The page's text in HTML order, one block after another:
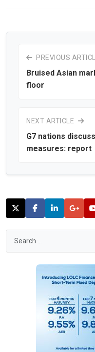
PREVIOUS
Bruised Asian
floor
NEXT ARTICLE
G7 nations
measures: report